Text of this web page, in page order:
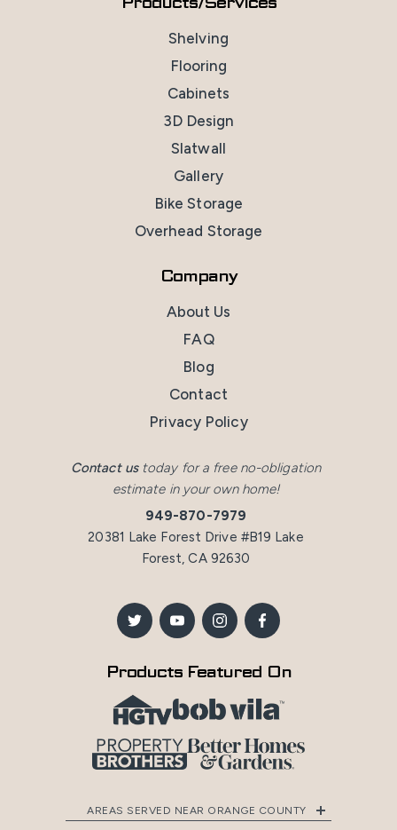
Contact ustoday for a free no-obligation
estimate in your own home!
949-870-7979
20381 Lake Forest Drive #B19 Lake
Forest, CA 92630
Products/Services
Shelving
Flooring
Cabinets
3D Design
Slatwall
Gallery
Bike Storage
Overhead Storage
Company
About Us
FAQ
Blog
Contact
Privacy Policy
Products Featured On
AREAS SERVED NEAR ORANGE COUNTY